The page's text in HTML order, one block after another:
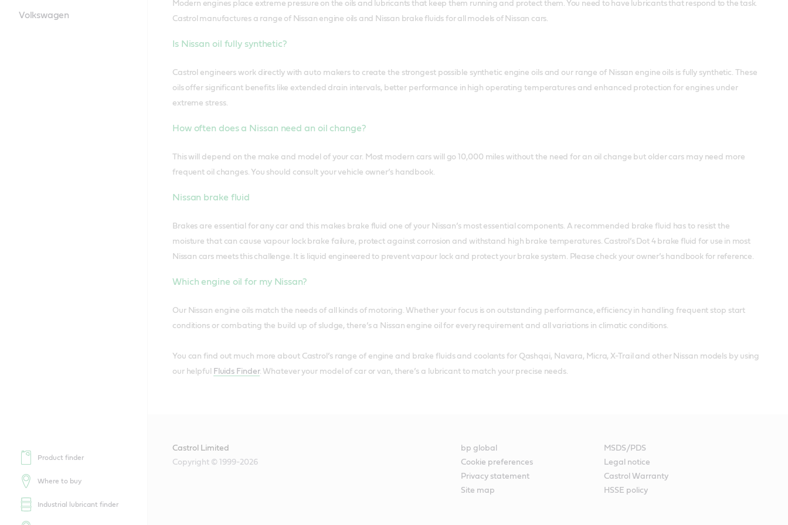
Volkswagen
Product finder
Where to buy
Industrial lubricant finder
Modern engines place extreme pressure on the oils and lubricants that keep them running and protect them. You need to have lubricants that respond to the task.
Castrol manufactures a range of Nissan engine oils and Nissan brake fluids for all models of Nissan cars.
Is Nissan oil fully synthetic?
Castrol engineers work directly with auto makers to create the strongest possible synthetic engine oils and our range of Nissan engine oils is fully synthetic. These
oils offer significant benefits like extended drain intervals, better performance in high operating temperatures and enhanced protection for engines under
extreme stress.
How often does a Nissan need an oil change?
This will depend on the make and model of your car. Most modern cars will go 10,000 miles without the need for an oil change but older cars may need more
frequent oil changes. You should consult your vehicle owner’s handbook.
Nissan brake fluid
Brakes are essential for any car and this makes brake fluid one of your Nissan’s most essential components. A recommended brake fluid has to resist the
moisture that can cause vapour lock brake failure, protect against corrosion and withstand high brake temperatures. Castrol’s Dot 4 brake fluid for use in most
Nissan cars meets this challenge. It is liquid engineered to prevent vapour lock and protect your brake system. Please check your owner’s handbook for reference.
Which engine oil for my Nissan?
Our Nissan engine oils match the needs of all kinds of motoring. Whether your focus is on outstanding performance, efficiency in handling frequent stop start
conditions or combating the build up of sludge, there’s a Nissan engine oil for every requirement and all variations in climatic conditions.
You can find out much more about Castrol’s range of engine and brake fluids and coolants for Qashqai, Navara, Micra, X-Trail and other Nissan models by using
our helpful
Fluids Finder. Whatever your model of car or van, there’s a lubricant to match your precise needs.
Castrol Limited
Copyright © 1999-2026
bp global
MSDS/PDS
Cookie preferences
Legal notice
Privacy statement
Castrol Warranty
Site map
HSSE policy